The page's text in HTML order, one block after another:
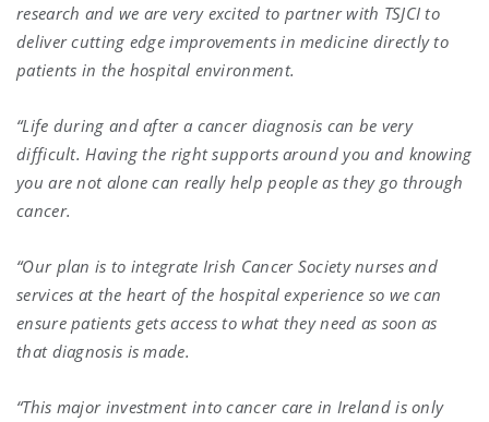
research and we are very excited to partner with TSJCI to
deliver cutting edge improvements in medicine directly to
patients in the hospital environment.
“Life during and after a cancer diagnosis can be very
difficult. Having the right supports around you and knowing
you are not alone can really help people as they go through
cancer.
“Our plan is to integrate Irish Cancer Society nurses and
services at the heart of the hospital experience so we can
ensure patients gets access to what they need as soon as
that diagnosis is made.
“This major investment into cancer care in Ireland is only